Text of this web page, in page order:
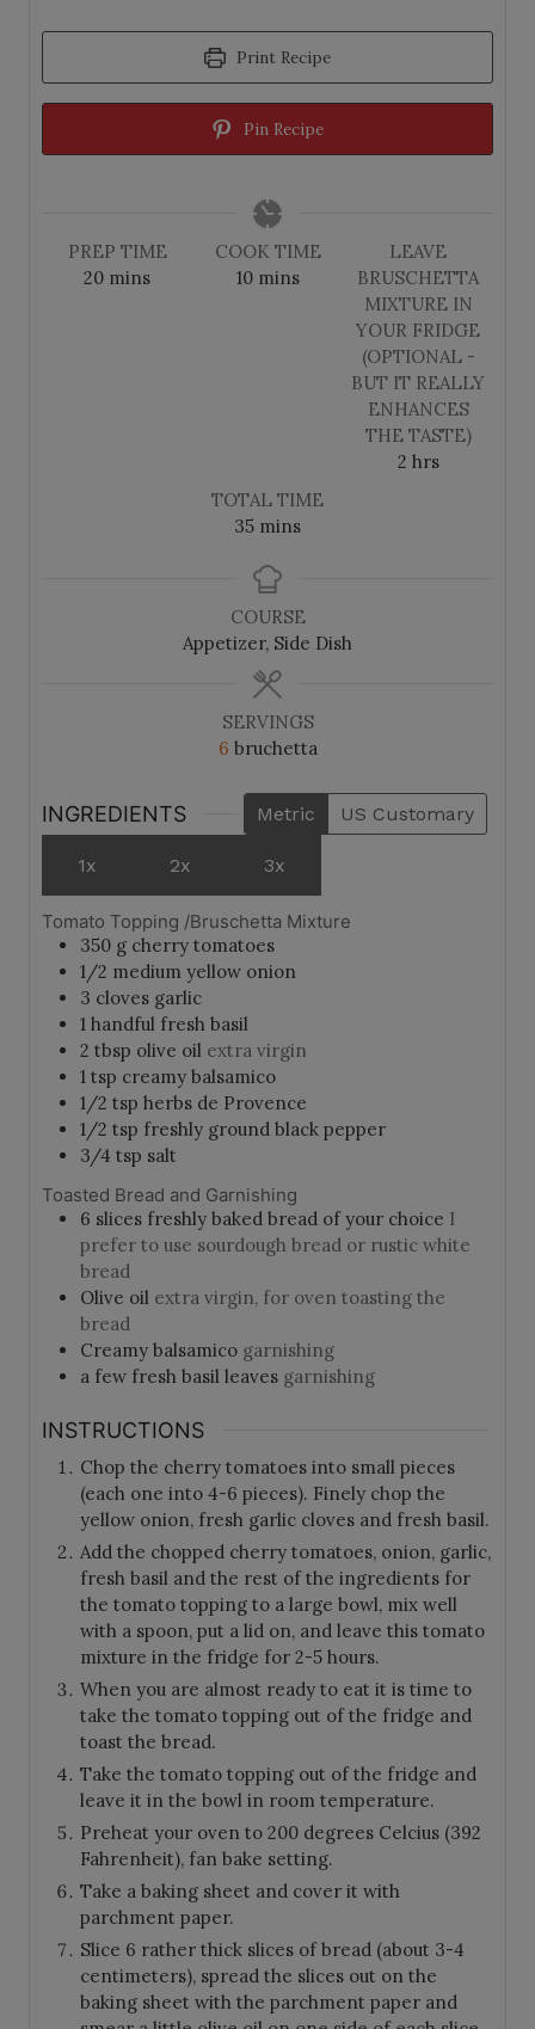
Print Recipe
Pin Recipe
PREP TIME
20mmins
COOK TIME
10mmins
LEAVE
BRUSCHETTA
MIXTURE IN
YOUR FRIDGE
(OPTIONAL -
BUT IT REALLY
ENHANCES
THE TASTE)
2hhrs
TOTAL TIME
35m
n
t
e
s
mins
COURSE
Appetizer, Side Dish
SERVINGS
6 bruchetta
INGREDIENTS Metric US Customary
1x 2x 3x
Tomato Topping /Bruschetta Mixture
350 g cherry tomatoes
1/2 medium yellow onion
3 cloves garlic
1 handful fresh basil
2 tbsp olive oil extra virgin
1 tsp creamy balsamico
1/2 tsp herbs de Provence
1/2 tsp freshly ground black pepper
3/4 tsp salt
Toasted Bread and Garnishing
6 slices freshly baked bread of your choice I
prefer to use sourdough bread or rustic white
bread
Olive oil extra virgin, for oven toasting the
bread
Creamy balsamico garnishing
a few fresh basil leaves garnishing
INSTRUCTIONS
Chop the cherry tomatoes into small pieces
(each one into 4-6 pieces). Finely chop the
yellow onion, fresh garlic cloves and fresh basil.
Add the chopped cherry tomatoes, onion, garlic,
fresh basil and the rest of the ingredients for
the tomato topping to a large bowl, mix well
with a spoon, put a lid on, and leave this tomato
mixture in the fridge for 2-5 hours.
When you are almost ready to eat it is time to
take the tomato topping out of the fridge and
toast the bread.
Take the tomato topping out of the fridge and
leave it in the bowl in room temperature.
Preheat your oven to 200 degrees Celcius (392
Fahrenheit), fan bake setting.
Take a baking sheet and cover it with
parchment paper.
Slice 6 rather thick slices of bread (about 3-4
centimeters), spread the slices out on the
baking sheet with the parchment paper and